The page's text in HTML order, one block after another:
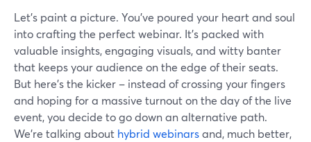
Let's paint a picture. You've poured your heart and soul
into crafting the perfect webinar. It's packed with
valuable insights, engaging visuals, and witty banter
that keeps your audience on the edge of their seats.
But here's the kicker – instead of crossing your fingers
and hoping for a massive turnout on the day of the live
event, you decide to go down an alternative path.
We’re talking about hybrid webinarsand, much better,